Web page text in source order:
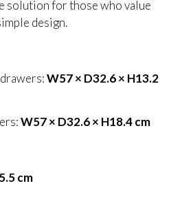
solution for those who value
design.
W57 × D32.6 × H13.2
W57 × D32.6 × H18.4 cm
cm